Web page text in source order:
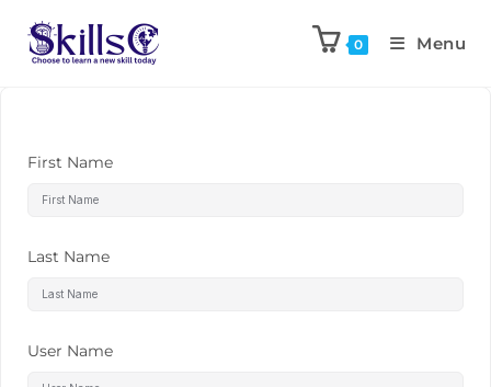
0 Menu
First Name
Last Name
User Name